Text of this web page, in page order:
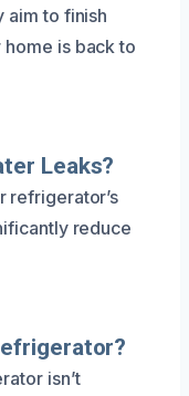
aim to finish
is back to
Leaks?
refrigerator’s
reduce
isn’t